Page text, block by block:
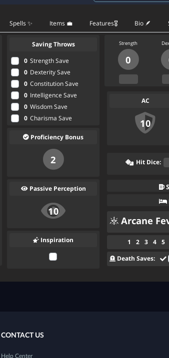
Spells ✨ Items 💼 Features🎖 Bio 🪶
Saving Throws
0 Strength Save
0 Dexterity Save
0 Constitution Save
0 Intelligence Save
0 Wisdom Save
0 Charisma Save
Proficiency Bonus
2
Passive Perception
10
Inspiration
Strength
0
AC
10
Hit Dice:
Arcane
1 2 3 4 5
Death Saves:
CONTACT US
Help Center